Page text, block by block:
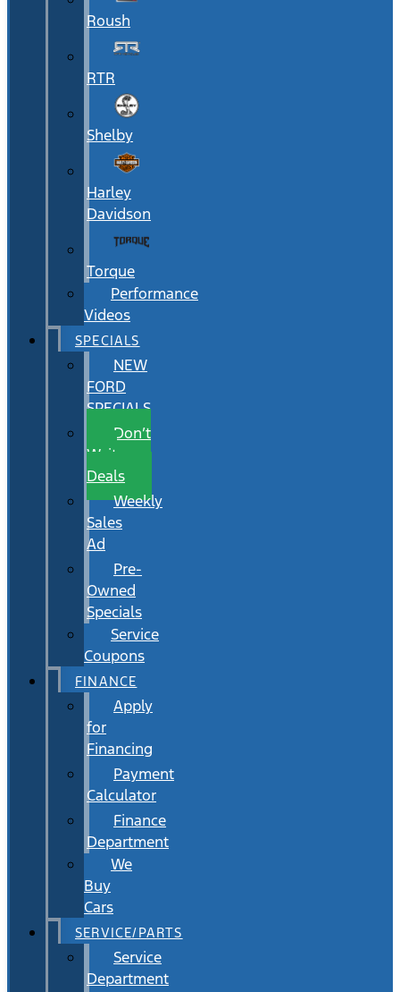
Roush
RTR
Shelby
Harley
Davidson
Torque
Performance
Videos
SPECIALS
NEW
FORD
SPECIALS
Don’t
Wait
Deals
Weekly
Sales
Ad
Pre-
Owned
Specials
Service
Coupons
FINANCE
Apply
for
Financing
Payment
Calculator
Finance
Department
We
Buy
Cars
SERVICE/PARTS
Service
Department